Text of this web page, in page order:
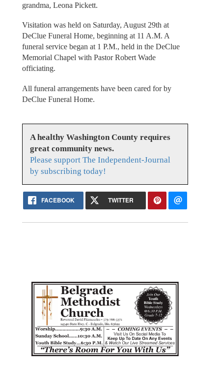
grandma, Leona Pickett.
Visitation was held on Saturday, August 29th at
DeClue Funeral Home, beginning at 11 A.M. A
funeral service began at 1 P.M., held in the DeClue
Memorial Chapel with Pastor Robert Wade
officiating.
All funeral arrangements have been cared for by
DeClue Funeral Home.
A healthy Washington County requires
great community news.
Please support The Independent-Journal
by subscribing today!
FACEBOOK TWITTER